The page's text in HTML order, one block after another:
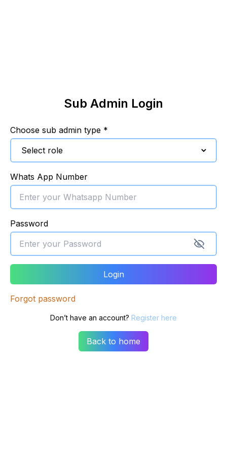
Sub Admin Login
Choose sub admin type *
Whats App Number
Password
Login
Forgot password
Don’t have an account? Register here
Back to home